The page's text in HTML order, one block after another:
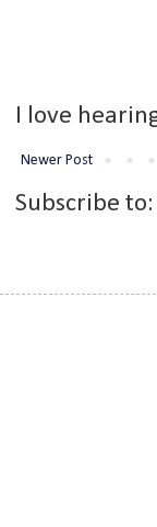
I love
Newer Post
Subscribe to: